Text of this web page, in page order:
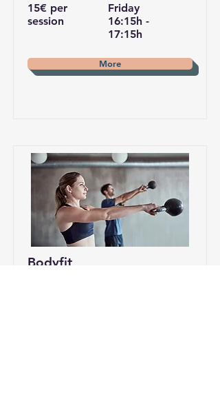
15€ per
session
Friday
16:15h -
17:15h
More
Bodyfit